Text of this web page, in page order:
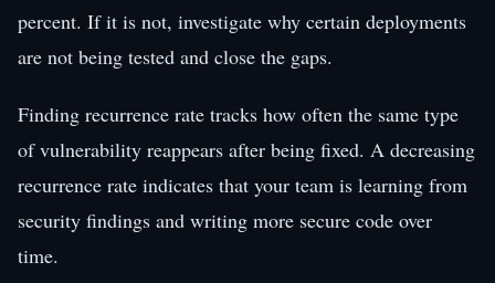
percent. If it is not, investigate why certain deployments
are not being tested and close the gaps.
Finding recurrence rate tracks how often the same type
of vulnerability reappears after being fixed. A decreasing
recurrence rate indicates that your team is learning from
security findings and writing more secure code over
time.